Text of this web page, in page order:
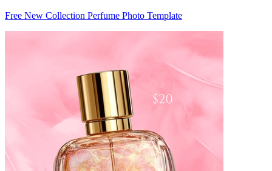
Free New Collection Perfume Photo Template